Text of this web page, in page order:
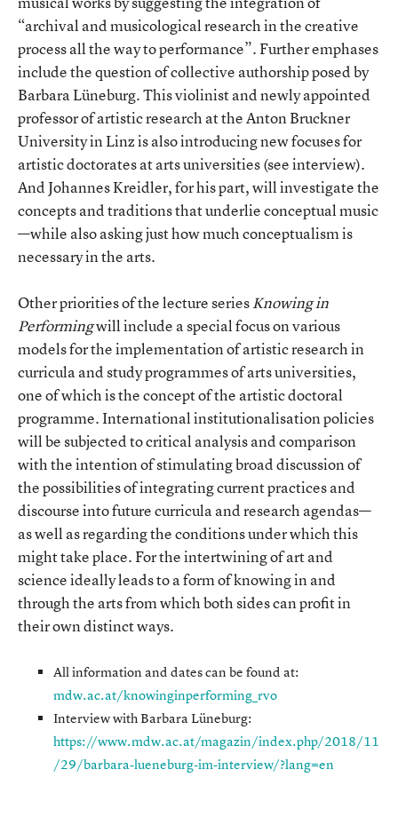
“archival and musicological research in the creative
process all the way to performance”. Further emphases
include the question of collective authorship posed by
Barbara Lüneburg. This violinist and newly appointed
professor of artistic research at the Anton Bruckner
University in Linz is also introducing new focuses for
artistic doctorates at arts universities (see interview).
And Johannes Kreidler, for his part, will investigate the
concepts and traditions that underlie conceptual music
—while also asking just how much conceptualism is
necessary in the arts.
Other priorities of the lecture seriesKnowing in
Performingwill include a special focus on various
models for the implementation of artistic research in
curricula and study programmes of arts universities,
one of which is the concept of the artistic doctoral
programme. International institutionalisation policies
will be subjected to critical analysis and comparison
with the intention of stimulating broad discussion of
the possibilities of integrating current practices and
discourse into future curricula and research agendas—
as well as regarding the conditions under which this
might take place. For the intertwining of art and
science ideally leads to a form of knowing in and
through the arts from which both sides can profit in
their own distinct ways.
All information and dates can be found at:
mdw.ac.at/knowinginperforming_rvo
Interview with Barbara Lüneburg:
https://www.mdw.ac.at/magazin/index.php/2018/11
/29/barbara-lueneburg-im-interview/?lang=en